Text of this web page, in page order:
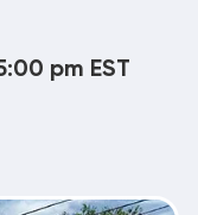
pm EST